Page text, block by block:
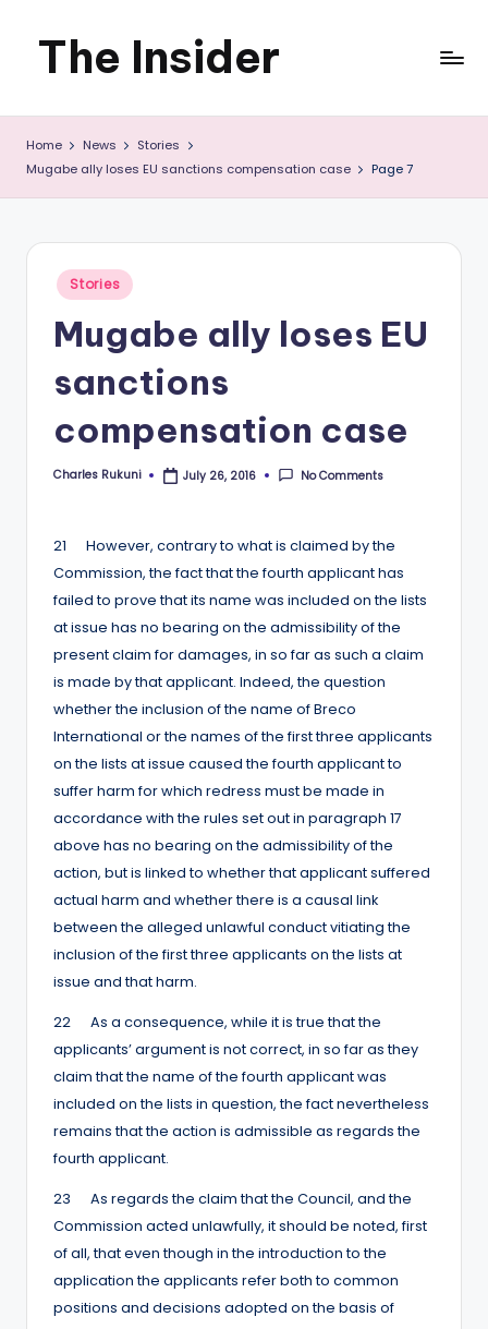
Skip
content
The Insider
News
about
Zimbabwe
that
you
can
Home News
Stories
Mugabe ally loses EU sanctions compensation case
Page 7
Posted
Stories
Mugabe ally loses EU
sanctions
compensation case
Posted
Charles Rukuni July 26, 2016 No Comments
21 However, contrary to what is claimed by the
Commission, the fact that the fourth applicant has
failed to prove that its name was included on the lists
at issue has no bearing on the admissibility of the
present claim for damages, in so far as such a claim
is made by that applicant. Indeed, the question
whether the inclusion of the name of Breco
International or the names of the first three applicants
on the lists at issue caused the fourth applicant to
suffer harm for which redress must be made in
accordance with the rules set out in paragraph 17
above has no bearing on the admissibility of the
action, but is linked to whether that applicant suffered
actual harm and whether there is a causal link
between the alleged unlawful conduct vitiating the
inclusion of the first three applicants on the lists at
issue and that harm.
22 As a consequence, while it is true that the
applicants’ argument is not correct, in so far as they
claim that the name of the fourth applicant was
included on the lists in question, the fact nevertheless
remains that the action is admissible as regards the
fourth applicant.
23 As regards the claim that the Council, and the
Commission acted unlawfully, it should be noted, first
of all, that even though in the introduction to the
application the applicants refer both to common
positions and decisions adopted on the basis of